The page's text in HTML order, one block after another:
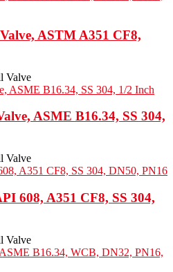
ASTM A351 CF8,
Valve
ASME B16.34, SS 304,
Valve
608, A351 CF8, SS 304,
Valve